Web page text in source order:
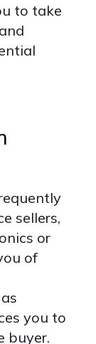
to take
sellers,
or
of
you to
buyer.